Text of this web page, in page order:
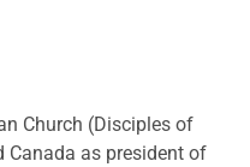
Church (Disciples of
Canada as president of